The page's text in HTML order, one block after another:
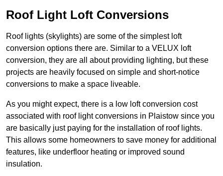
Roof Light Loft Conversions
Roof lights (skylights) are some of the simplest loft
conversion options there are. Similar to a VELUX loft
conversion, they are all about providing lighting, but these
projects are heavily focused on simple and short-notice
conversions to make a space liveable.
As you might expect, there is a low loft conversion cost
associated with roof light conversions in Plaistow since you
are basically just paying for the installation of roof lights.
This allows some homeowners to save money for additional
features, like underfloor heating or improved sound
insulation.